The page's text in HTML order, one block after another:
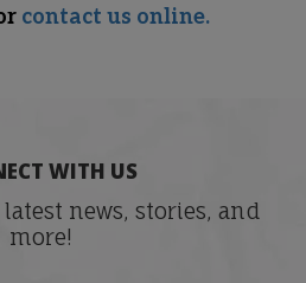
contact us online.
WITH US
news, stories, and
more!